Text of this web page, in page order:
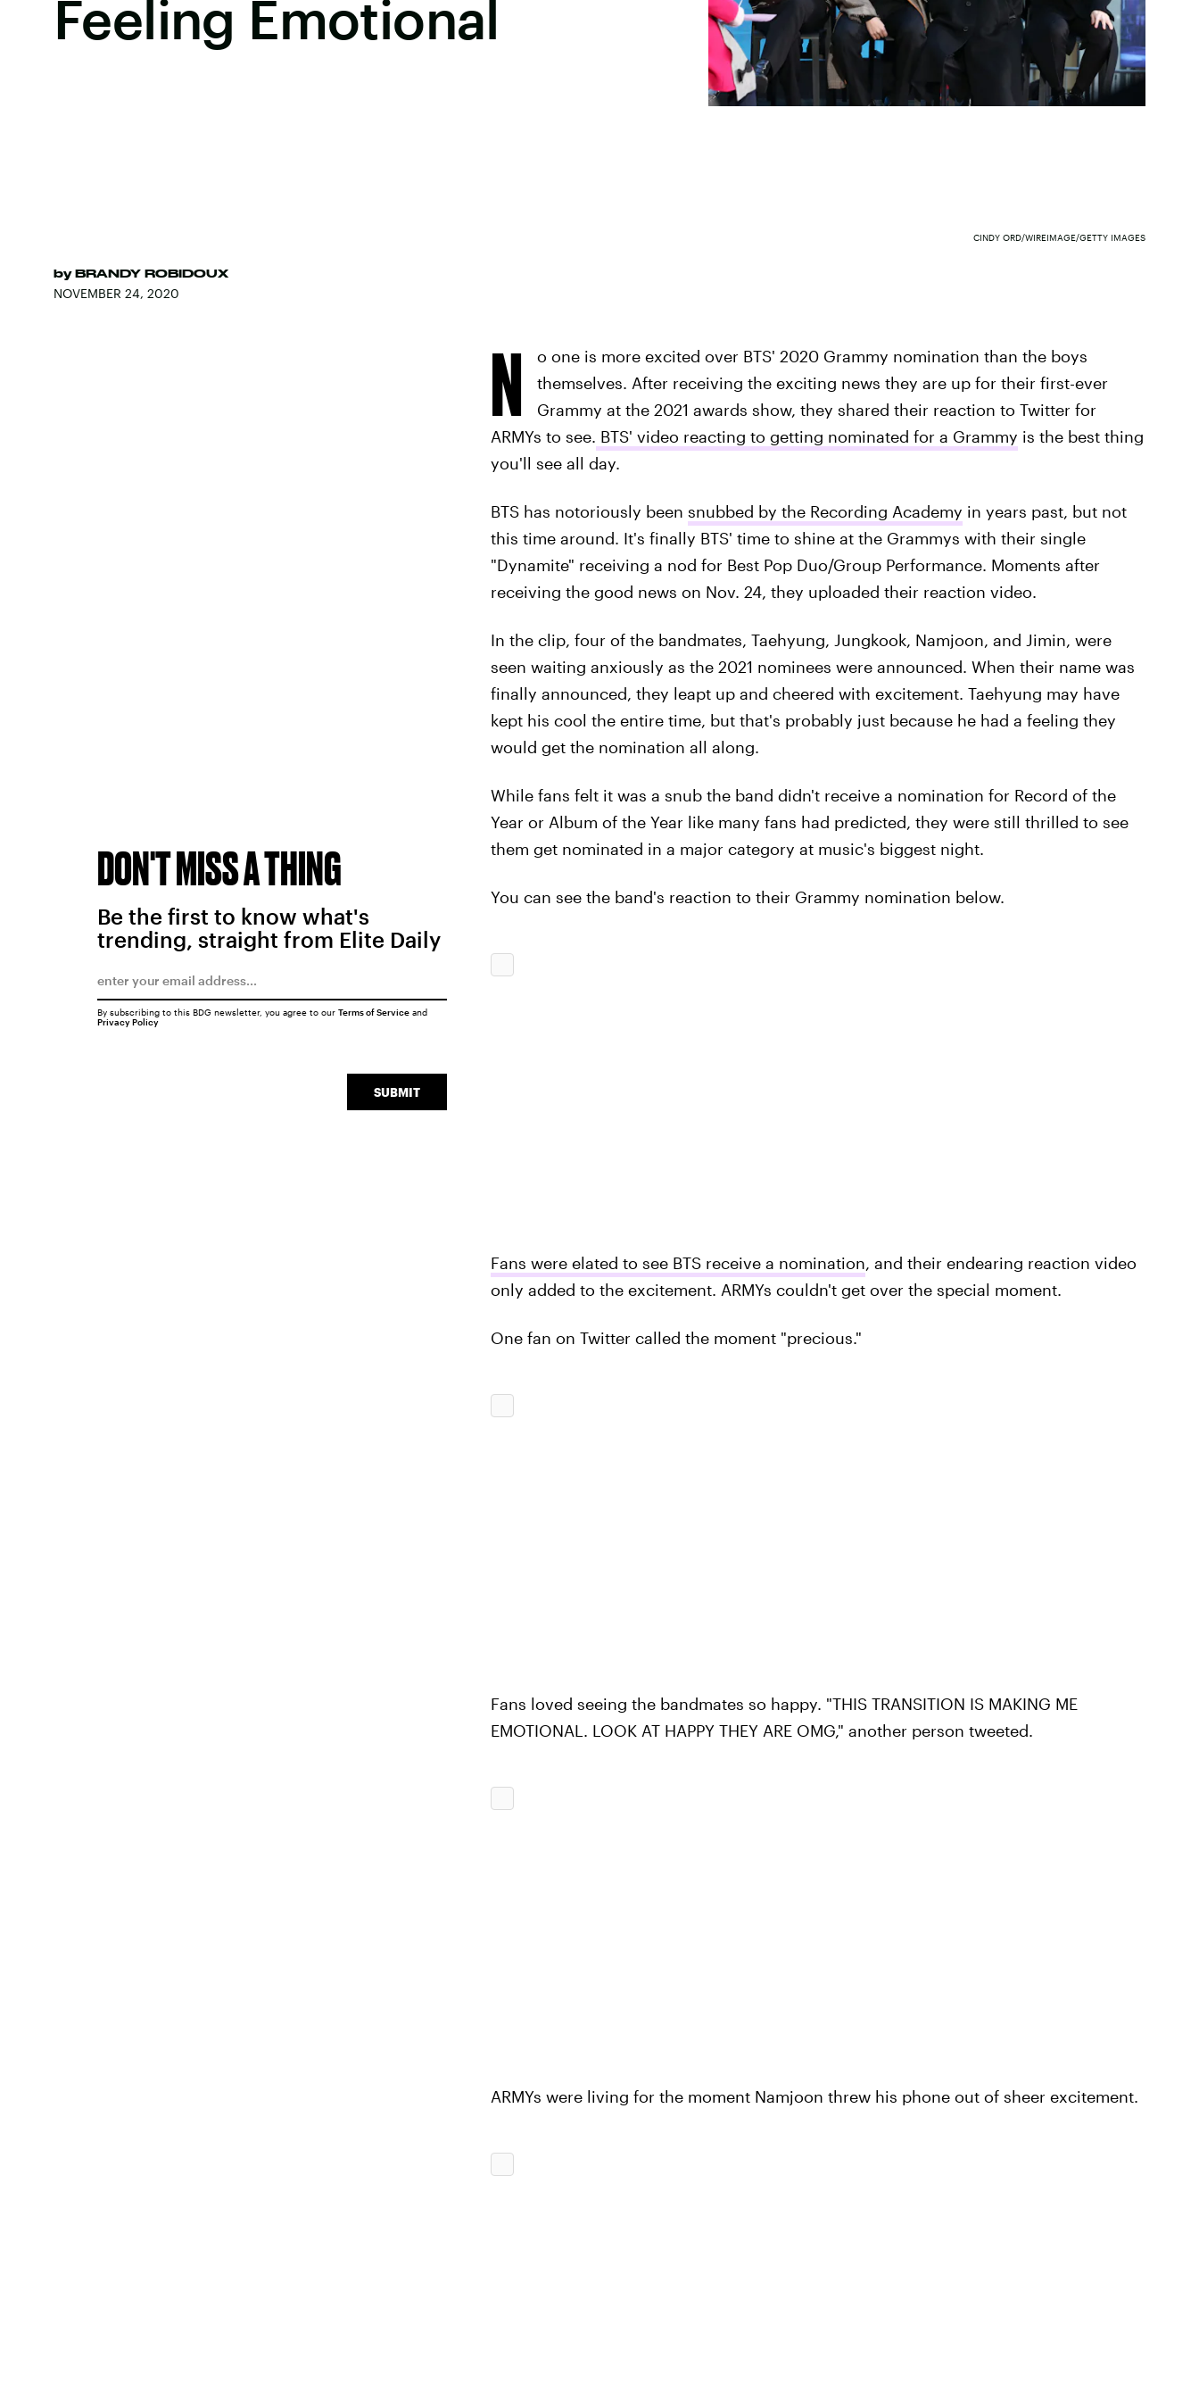
Feeling Emotional
by BRANDY ROBIDOUX
NOVEMBER 24, 2020
CINDY ORD/WIREIMAGE/GETTY IMAGES
N
o one is more excited over BTS' 2020 Grammy nomination than the boys
themselves. After receiving the exciting news they are up for their first-ever
Grammy at the 2021 awards show, they shared their reaction to Twitter for
ARMYs to see. BTS' video reacting to getting nominated for a Grammy is the best thing
you'll see all day.
BTS has notoriously been snubbed by the Recording Academy in years past, but not
this time around. It's finally BTS' time to shine at the Grammys with their single
"Dynamite" receiving a nod for Best Pop Duo/Group Performance. Moments after
receiving the good news on Nov. 24, they uploaded their reaction video.
In the clip, four of the bandmates, Taehyung, Jungkook, Namjoon, and Jimin, were
seen waiting anxiously as the 2021 nominees were announced. When their name was
finally announced, they leapt up and cheered with excitement. Taehyung may have
kept his cool the entire time, but that's probably just because he had a feeling they
would get the nomination all along.
While fans felt it was a snub the band didn't receive a nomination for Record of the
Year or Album of the Year like many fans had predicted, they were still thrilled to see
them get nominated in a major category at music's biggest night.
You can see the band's reaction to their Grammy nomination below.
Fans were elated to see BTS receive a nomination, and their endearing reaction video
only added to the excitement. ARMYs couldn't get over the special moment.
One fan on Twitter called the moment "precious."
Fans loved seeing the bandmates so happy. "THIS TRANSITION IS MAKING ME
EMOTIONAL. LOOK AT HAPPY THEY ARE OMG," another person tweeted.
ARMYs were living for the moment Namjoon threw his phone out of sheer excitement.
DON'T MISS A THING
Be the first to know what's
trending, straight from Elite Daily
SUBMIT
By subscribing to this BDG newsletter, you agree to our Terms of Serviceand
Privacy Policy